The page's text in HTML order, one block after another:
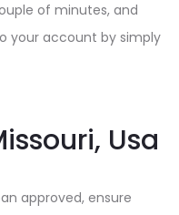
of minutes, and
your account by simply
Usa
approved, ensure